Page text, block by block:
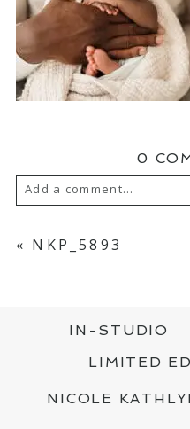
0
Add a comment...
SHARED.
*
« NKP_5893
IN-STUDIO
LIMITED
NICOLE